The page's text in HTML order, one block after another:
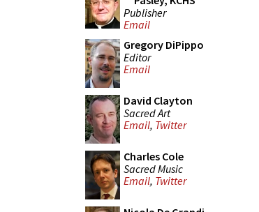
Publisher
Email
Gregory DiPippo
Editor
Email
David Clayton
Sacred Art
Email, Twitter
Charles Cole
Sacred Music
Email, Twitter